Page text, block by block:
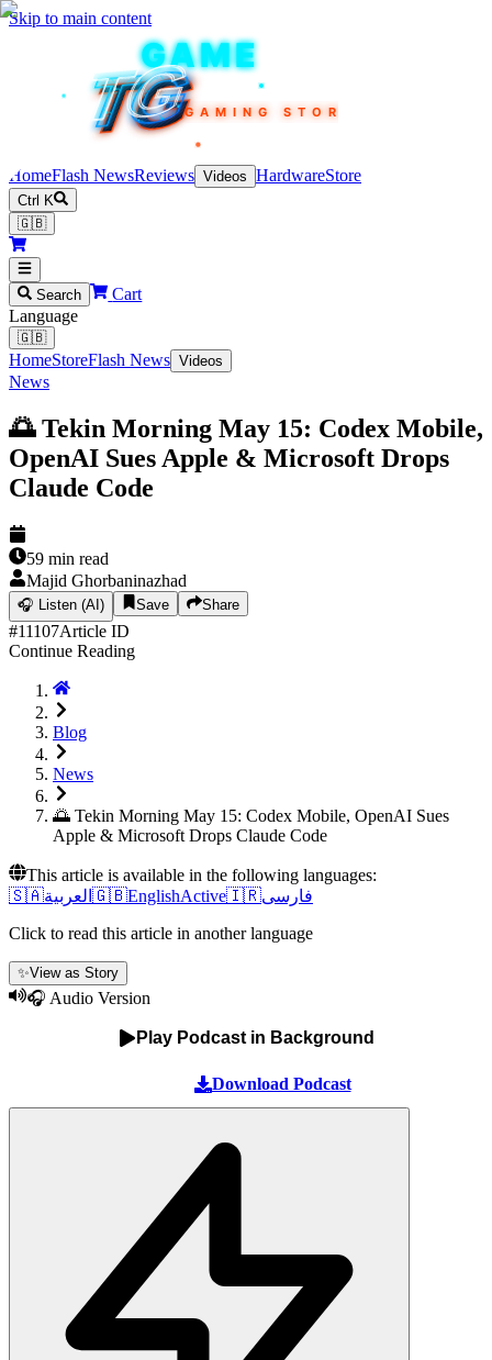
Skip to main content
TEKINGAME
TG
TG
TG
TG
TGGAMING STORE
HomeFlash NewsReviews Videos HardwareStore
Ctrl K
🇬🇧
Search
Cart
Language
🇬🇧
HomeStoreFlash News Videos
News
🌅 Tekin Morning May 15: Codex Mobile,
OpenAI Sues Apple & Microsoft Drops
Claude Code
59 min read
Majid Ghorbaninazhad
🎧 Listen (AI) Save Share
#11107Article ID
Continue Reading
Blog
News
🌅 Tekin Morning May 15: Codex Mobile, OpenAI Sues
Apple & Microsoft Drops Claude Code
This article is available in the following languages:
🇸🇦العربية 🇬🇧EnglishActive🇮🇷فارسی
Click to read this article in another language
✨View as Story
🎧 Audio Version
Play Podcast in Background
Download Podcast